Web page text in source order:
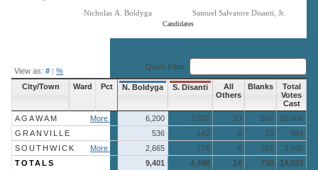
Candidates
Nicholas A. Boldyga Samuel Salvatore Disanti, Jr.
View as: # | % Quick Filter:
City/Town Ward Pct N. Boldyga S. Disanti
All
Others
Blanks
Total
Votes
Cast
AGAWAM
More » 6,200 3,532 10 562
10,304
GRANVILLE
536 142 0 16
694
SOUTHWICK
More » 2,665 774 4 152
3,595
TOTALS
9,401 4,448 14 730 14,593